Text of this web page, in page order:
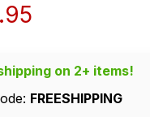
on 2+ items!
FREESHIPPING